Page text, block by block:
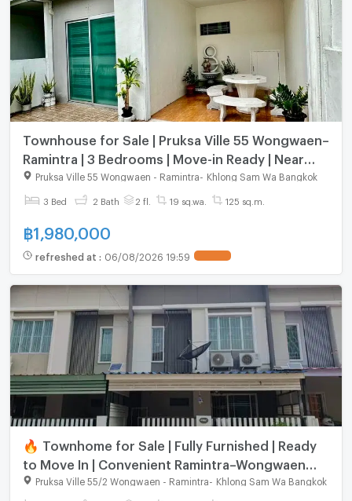
Townhouse for Sale | Pruksa Ville 55 Wongwaen–
Ramintra | 3 Bedrooms | Move-in Ready | Near
Pink Line MRT Special Price – Below Market Value
Pruksa Ville 55 Wongwaen - Ramintra Khlong Sam Wa Bangkok
3 Bed 2 Bath 2 fl. 19 sq.wa. 125 sq.m.
฿1,980,000
refreshed at : 06/08/2026 19:59
🔥 Townhome for Sale | Fully Furnished | Ready
to Move In | Convenient Ramintra–Wongwaen
Location
Pruksa Ville 55/2 Wongwaen - Ramintra Khlong Sam Wa Bangkok